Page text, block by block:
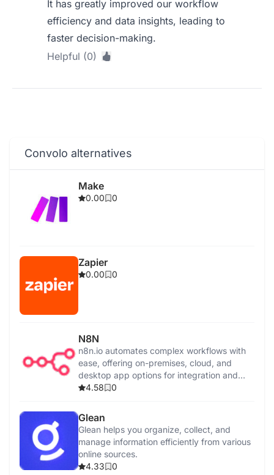
It has greatly improved our workflow
efficiency and data insights, leading to
faster decision-making.
Helpful (0)
Convolo alternatives
Make
0.00 0
Zapier
0.00 0
N8N
n8n.io automates complex workflows with
ease, offering on-premises, cloud, and
desktop app options for integration and
control.
4.58 0
Glean
Glean helps you organize, collect, and
manage information efficiently from various
online sources.
4.33
0